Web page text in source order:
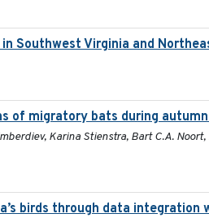
Southwest Virginia and
of migratory bats during
Karina Stienstra, Bart C.A.
birds through data integration